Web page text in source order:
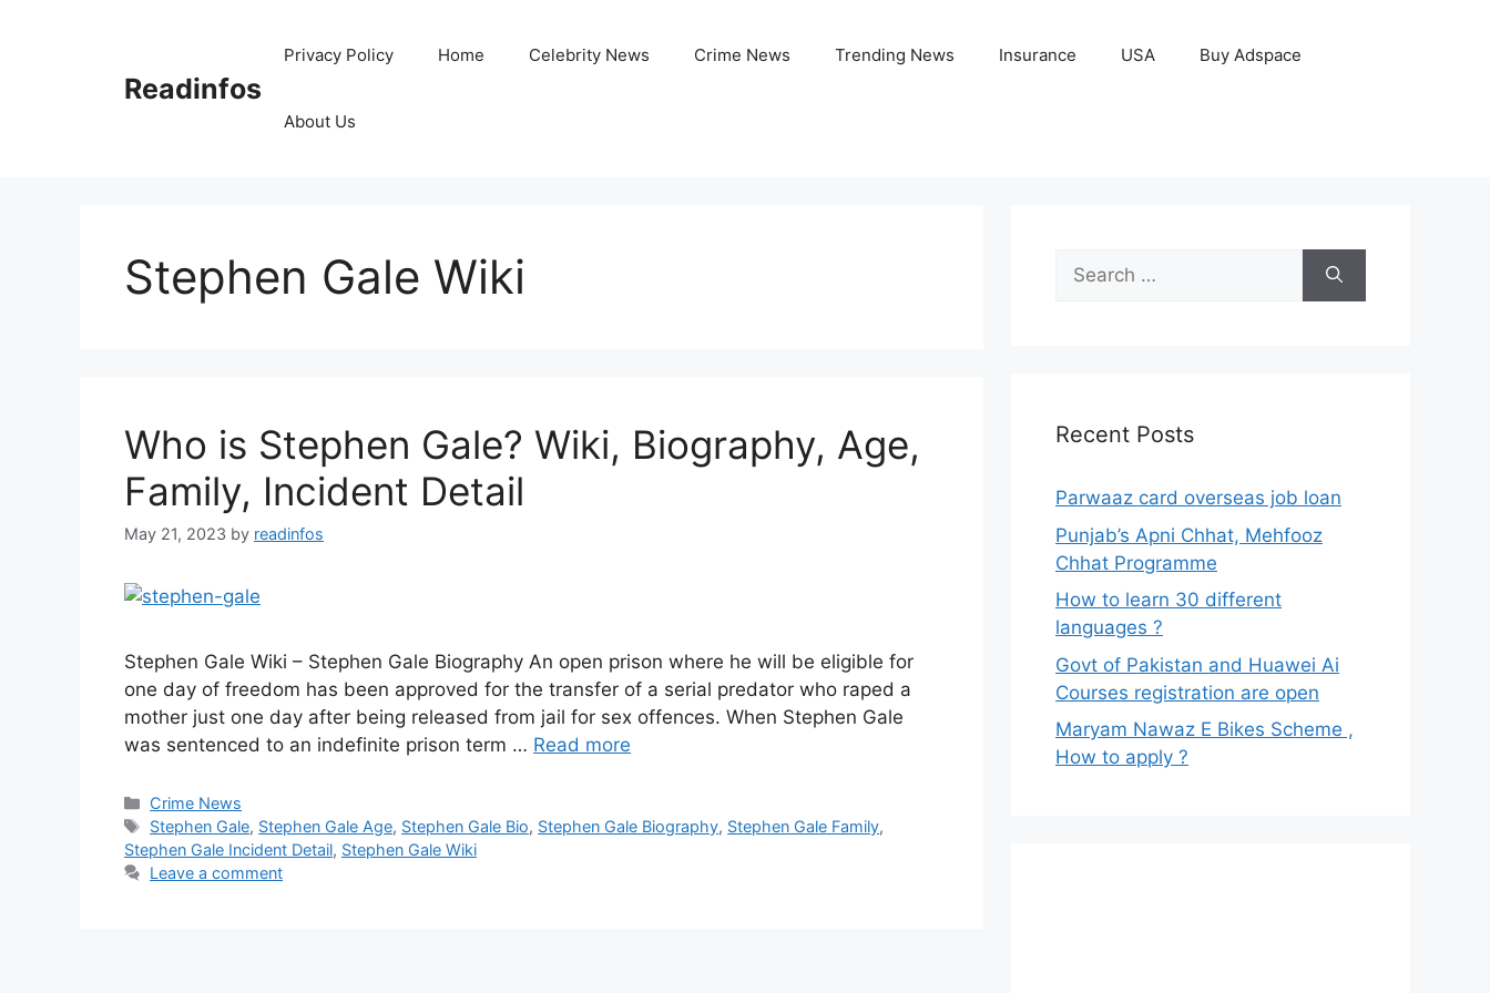
Readinfos
Privacy Policy Home Celebrity News Crime News Trending News Insurance USA Buy Adspace
About Us
Stephen Gale Wiki
Who is Stephen Gale? Wiki, Biography, Age,
Family, Incident Detail
May 21, 2023 by readinfos
Stephen Gale Wiki – Stephen Gale Biography An open prison where he will be eligible for
one day of freedom has been approved for the transfer of a serial predator who raped a
mother just one day after being released from jail for sex offences. When Stephen Gale
was sentenced to an indefinite prison term … Read more
Categories
Crime News
Tags
Stephen Gale, Stephen Gale Age, Stephen Gale Bio, Stephen Gale Biography, Stephen Gale Family,
Stephen Gale Incident Detail, Stephen Gale Wiki
Leave a comment
Search
for:
Recent Posts
Parwaaz card overseas job loan
Punjab’s Apni Chhat, Mehfooz
Chhat Programme
How to learn 30 different
languages ?
Govt of Pakistan and Huawei Ai
Courses registration are open
Maryam Nawaz E Bikes Scheme ,
How to apply ?